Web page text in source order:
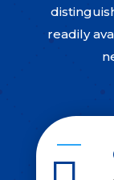
readily